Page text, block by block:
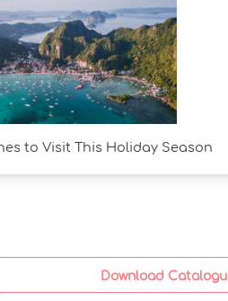
to Visit This Holiday Season
Download